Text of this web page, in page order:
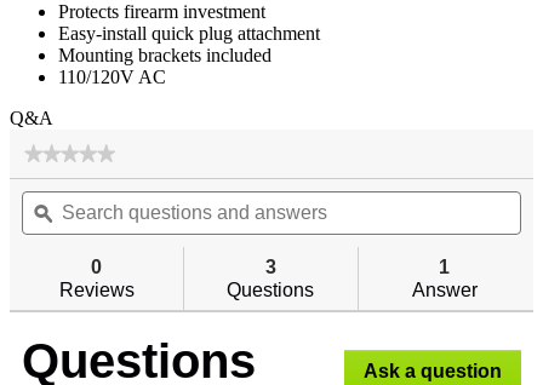
Protects firearm investment
Easy-install quick plug attachment
Mounting brackets included
110/120V AC
Q&A
★★★★★
★★★★★
rating
value
for
Search
questions
and
ϙ
0
Reviews
3
Questions
1
Answer
Questions Ask a question